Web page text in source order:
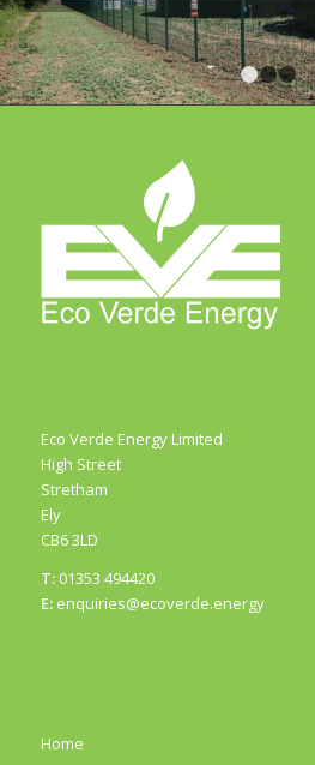
Eco Verde Energy Limited
High Street
Stretham
Ely
CB6 3LD
T:01353 494420
E:enquiries@ecoverde.energy
Home